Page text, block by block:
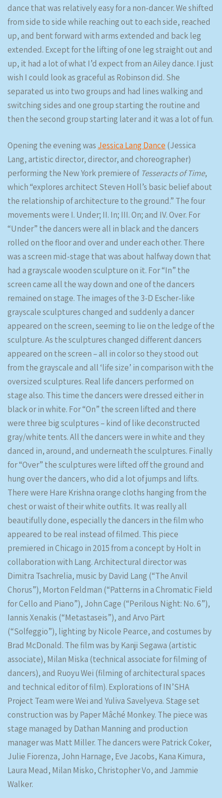
dance that was relatively easy for a non-dancer. We shifted
from side to side while reaching out to each side, reached
up, and bent forward with arms extended and back leg
extended. Except for the lifting of one leg straight out and
up, it had a lot of what I’d expect from an Ailey dance. I just
wish I could look as graceful as Robinson did. She
separated us into two groups and had lines walking and
switching sides and one group starting the routine and
then the second group starting later and it was a lot of fun.
Opening the evening was Jessica Lang Dance (Jessica
Lang, artistic director, director, and choreographer)
performing the New York premiere of Tesseracts of Time,
which “explores architect Steven Holl’s basic belief about
the relationship of architecture to the ground.” The four
movements were I. Under; II. In; III. On; and IV. Over. For
“Under” the dancers were all in black and the dancers
rolled on the floor and over and under each other. There
was a screen mid-stage that was about halfway down that
had a grayscale wooden sculpture on it. For “In” the
screen came all the way down and one of the dancers
remained on stage. The images of the 3-D Escher-like
grayscale sculptures changed and suddenly a dancer
appeared on the screen, seeming to lie on the ledge of the
sculpture. As the sculptures changed different dancers
appeared on the screen – all in color so they stood out
from the grayscale and all ‘life size’ in comparison with the
oversized sculptures. Real life dancers performed on
stage also. This time the dancers were dressed either in
black or in white. For “On” the screen lifted and there
were three big sculptures – kind of like deconstructed
gray/white tents. All the dancers were in white and they
danced in, around, and underneath the sculptures. Finally
for “Over” the sculptures were lifted off the ground and
hung over the dancers, who did a lot of jumps and lifts.
There were Hare Krishna orange cloths hanging from the
chest or waist of their white outfits. It was really all
beautifully done, especially the dancers in the film who
appeared to be real instead of filmed. This piece
premiered in Chicago in 2015 from a concept by Holt in
collaboration with Lang. Architectural director was
Dimitra Tsachrelia, music by David Lang (“The Anvil
Chorus”), Morton Feldman (“Patterns in a Chromatic Field
for Cello and Piano”), John Cage (“Perilous Night: No. 6”),
Iannis Xenakis (“Metastaseis”), and Arvo Pärt
(“Solfeggio”), lighting by Nicole Pearce, and costumes by
Brad McDonald. The film was by Kanji Segawa (artistic
associate), Milan Miska (technical associate for filming of
dancers), and Ruoyu Wei (filming of architectural spaces
and technical editor of film). Explorations of IN’SHA
Project Team were Wei and Yuliva Savelyeva. Stage set
construction was by Paper Mâché Monkey. The piece was
stage managed by Dathan Manning and production
manager was Matt Miller. The dancers were Patrick Coker,
Julie Fiorenza, John Harnage, Eve Jacobs, Kana Kimura,
Laura Mead, Milan Misko, Christopher Vo, and Jammie
Walker.